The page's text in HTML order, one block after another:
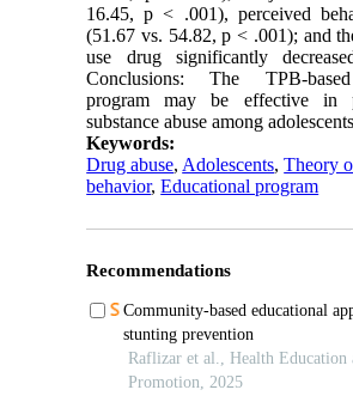
16.45, p < .001), perceived
(51.67 vs. 54.82, p < .001); and
use drug significantly
Conclusions: The TPB-
program may be effective in
substance abuse among
Keywords:
Drug abuse, Adolescents,Theory
behavior,Educational program